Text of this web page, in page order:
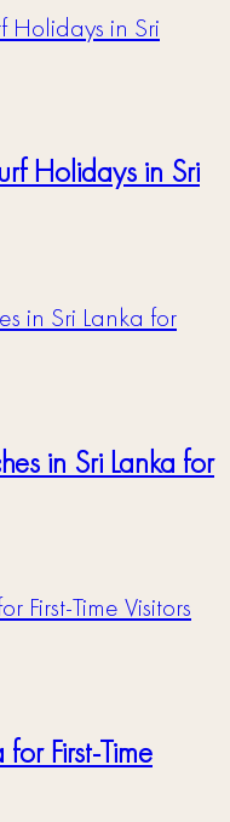
Holidays in Sri
in Sri Lanka for
First-Time